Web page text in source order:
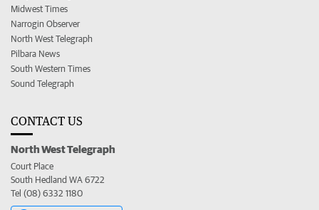
Midwest Times
Narrogin Observer
North West Telegraph
Pilbara News
South Western Times
Sound Telegraph
CONTACT US
North West Telegraph
Court Place
South Hedland WA 6722
Tel (08) 6332 1180